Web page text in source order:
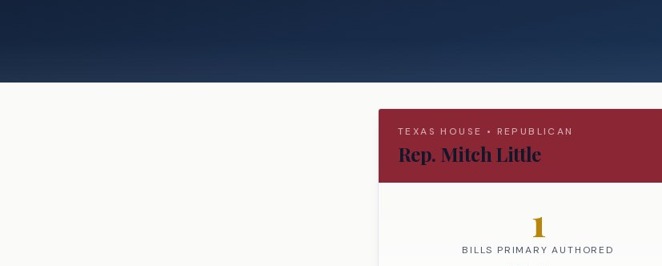
TEXASHOUSE • REPUBLICAN
Rep. Mitch Little
1
BILLS PRIMARY AUTHORED